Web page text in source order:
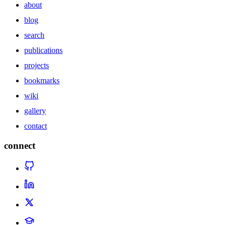
about
blog
search
publications
projects
bookmarks
wiki
gallery
contact
connect